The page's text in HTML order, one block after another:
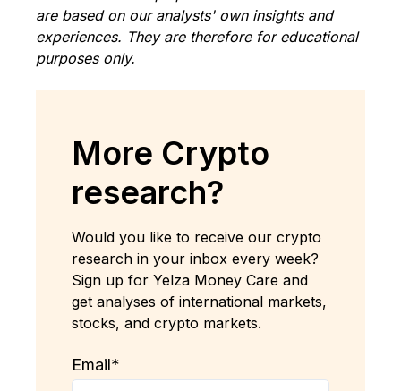
are based on our analysts' own insights and
experiences. They are therefore for educational
purposes only.
More Crypto
research?
Would you like to receive our crypto
research in your inbox every week?
Sign up for Yelza Money Care and
get analyses of international markets,
stocks, and crypto markets.
Email*